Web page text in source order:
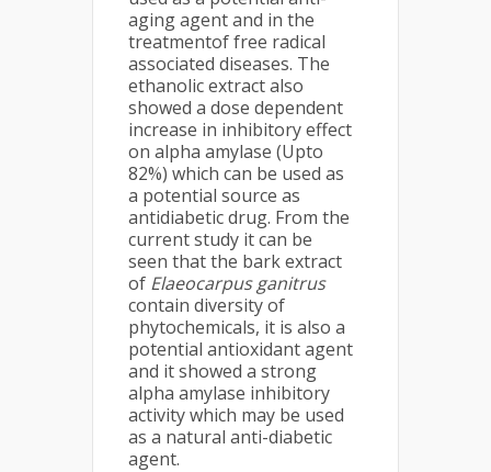
aging agent and in the
treatmentof free radical
associated diseases. The
ethanolic extract also
showed a dose dependent
increase in inhibitory effect
on alpha amylase (Upto
82%) which can be used as
a potential source as
antidiabetic drug. From the
current study it can be
seen that the bark extract
of Elaeocarpus ganitrus
contain diversity of
phytochemicals, it is also a
potential antioxidant agent
and it showed a strong
alpha amylase inhibitory
activity which may be used
as a natural anti-diabetic
agent.